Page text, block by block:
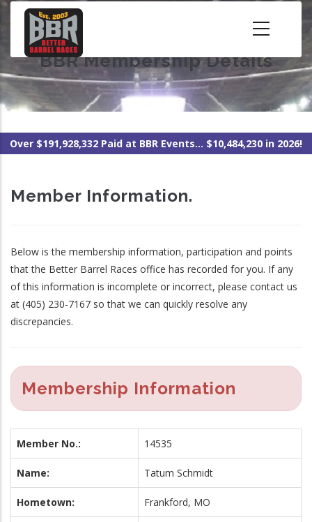
Skip
content BBR Membership Details
Over $191,928,332 Paid at BBR Events... $10,484,230 in 2026!
Member Information.
Below is the membership information, participation and points
that the Better Barrel Races office has recorded for you. If any
of this information is incomplete or incorrect, please contact us
at (405) 230-7167 so that we can quickly resolve any
discrepancies.
Membership Information
Member No.: 14535
Name: Tatum Schmidt
Hometown: Frankford, MO